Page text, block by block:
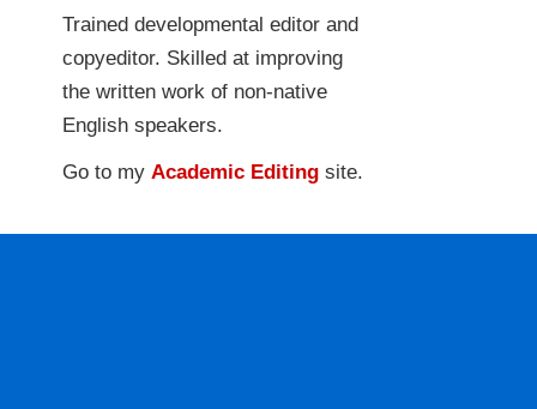
Trained developmental editor and
copyeditor. Skilled at improving
the written work of non-native
English speakers.
Go to my Academic Editing site.